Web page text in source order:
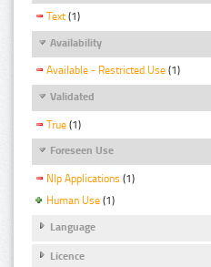
Text (1)
Availability
Available - Restricted Use (1)
Validated
True (1)
Foreseen Use
Nlp Applications (1)
Human Use (1)
Language
Licence